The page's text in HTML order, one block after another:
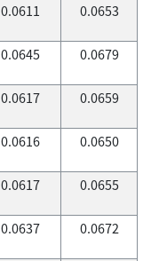
0.0611 0.0653
0.0645 0.0679
0.0617 0.0659
0.0616 0.0650
0.0617 0.0655
0.0637 0.0672